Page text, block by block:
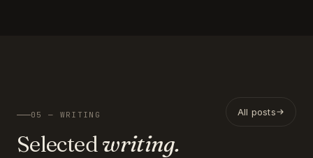
05 — WRITING
Selected writing.
All posts